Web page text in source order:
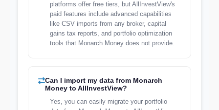
platforms offer free tiers, but AllInvestView's
paid features include advanced capabilities
like CSV imports from any broker, capital
gains tax reports, and portfolio optimization
tools that Monarch Money does not provide.
Can I import my data from Monarch
Money to AllInvestView?
Yes, you can easily migrate your portfolio